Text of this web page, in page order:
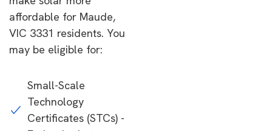
affordable for Maude,
VIC 3331 residents. You
may be eligible for:
Small-Scale
Technology
Certificates (STCs) -